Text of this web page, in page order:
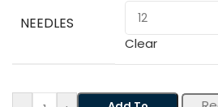
NEEDLES
Clear